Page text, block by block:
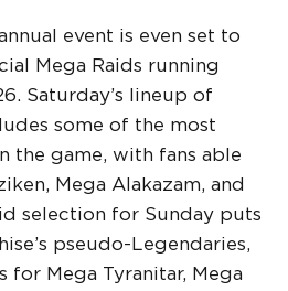
event is even set to
Mega Raids running
Saturday’s lineup of
some of the most
the game, with fans able
Mega Alakazam, and
selection for Sunday puts
pseudo-Legendaries,
for Mega Tyranitar, Mega